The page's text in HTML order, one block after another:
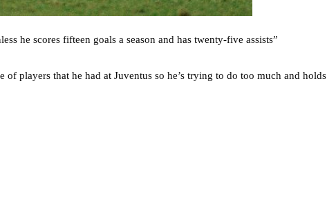
he scores fifteen goals a season and has twenty-five assists”
players that he had at Juventus so he’s trying to do too much and holds